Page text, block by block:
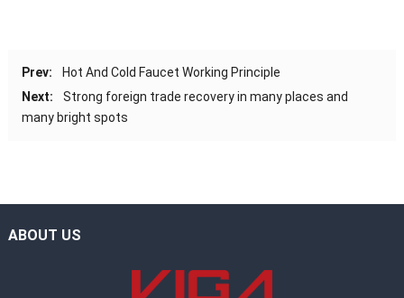
Prev:
Hot And Cold Faucet Working Principle
Next:
Strong foreign trade recovery in many places and
many bright spots
ABOUT US